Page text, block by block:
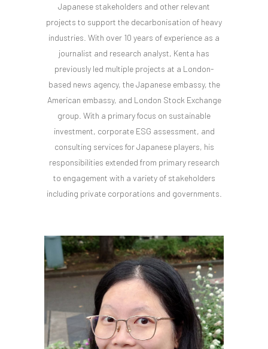
Japanese stakeholders and other relevant
projects to support the decarbonisation of heavy
industries. With over 10 years of experience as a
journalist and research analyst, Kenta has
previously led multiple projects at a London-
based news agency, the Japanese embassy, the
American embassy, and London Stock Exchange
group. With a primary focus on sustainable
investment, corporate ESG assessment, and
consulting services for Japanese players, his
responsibilities extended from primary research
to engagement with a variety of stakeholders
including private corporations and governments.